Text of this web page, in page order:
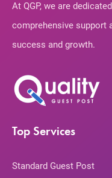
At QGP, we are
comprehensive support
success and growth.
Top Services
Standard Guest Post